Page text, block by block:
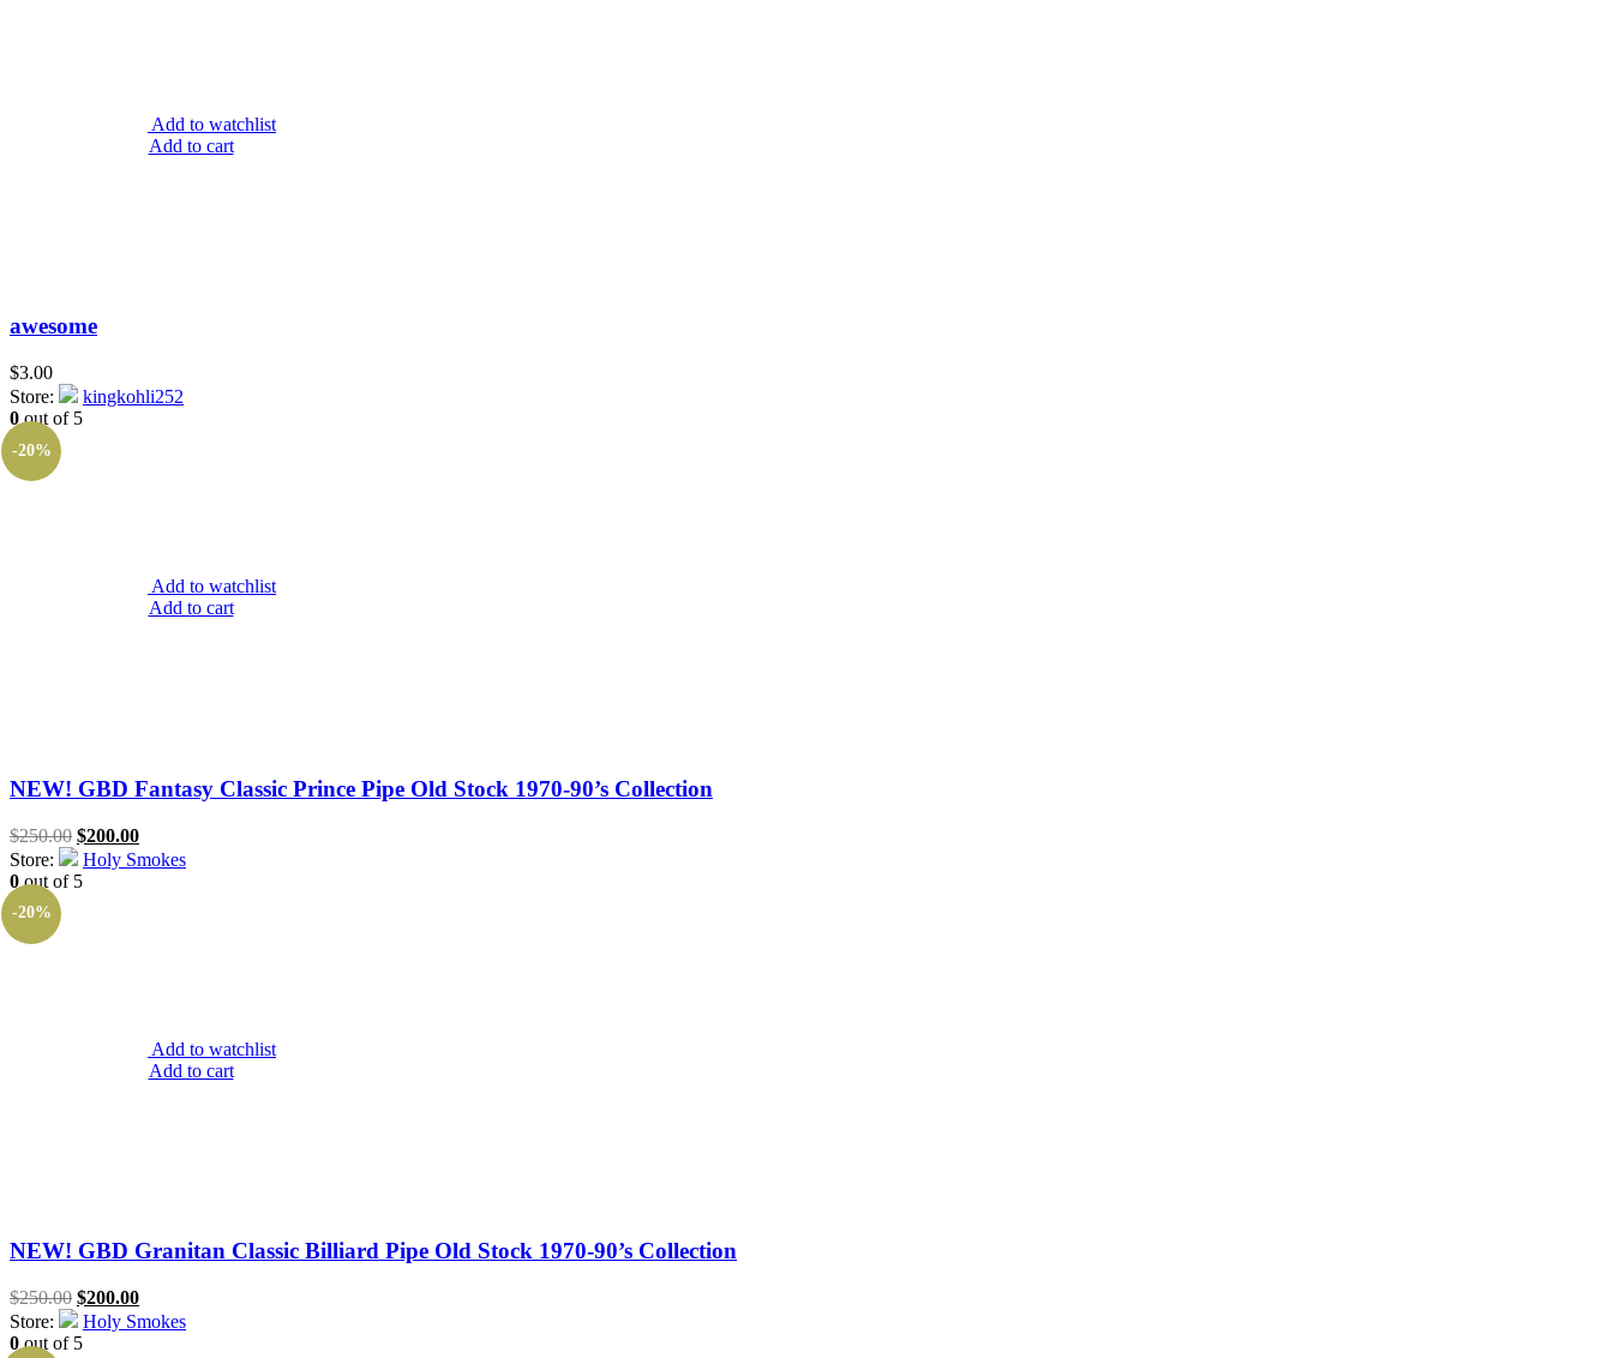
Add to watchlist
Add to cart
awesome
$3.00
Store:
kingkohli252
0out of 5
Add to watchlist
Add to cart
-20%
NEW! GBD Fantasy Classic Prince Pipe Old Stock 1970-90’s Collection
$250.00 Original
price
was:
$200.00Current
price
Store:
Holy Smokes
0out of 5
Add to watchlist
Add to cart
-20%
NEW! GBD Granitan Classic Billiard Pipe Old Stock 1970-90’s Collection
$250.00 Original
price
was:
$200.00Current
price
Store:
Holy Smokes
0out of 5